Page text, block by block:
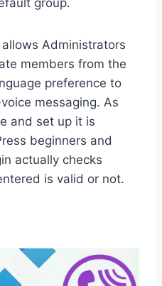
Administrators
members from the
preference to
messaging. As
and set up it is
beginners and
actually checks
is valid or not.